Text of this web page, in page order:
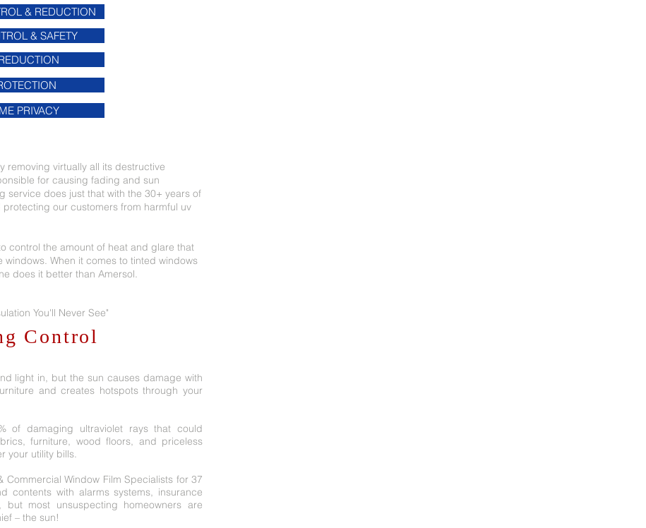
& REDUCTION
& SAFETY
PRIVACY
removing virtually all its destructive
for causing fading and sun
service does just that with the 30+ years of
our customers from harmful uv
control the amount of heat and glare that
When it comes to tinted windows
does it better than Amersol.
You'll Never See"
Control
light in, but the sun causes damage with
and creates hotspots through your
of damaging ultraviolet rays that could
furniture, wood floors, and priceless
your utility bills.
Commercial Window Film Specialists for 37
contents with alarms systems, insurance
but most unsuspecting homeowners are
– the sun!